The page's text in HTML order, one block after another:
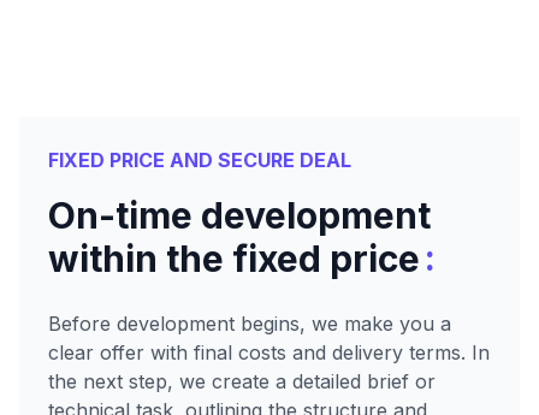
FIXED PRICE AND SECURE DEAL
On-time development
within the fixed price:
Before development begins, we make you a
clear offer with final costs and delivery terms. In
the next step, we create a detailed brief or